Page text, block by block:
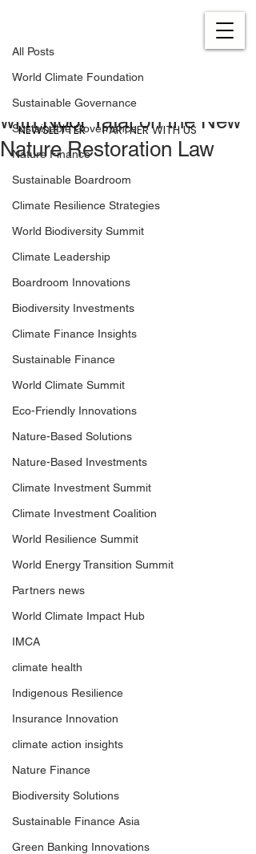
PARTNER WITH US
NEWSLETTER
All Posts
World Climate Foundation
Sustainable Governance
Sustainable Governance
Nature Finance
Sustainable Boardroom
Climate Resilience Strategies
World Biodiversity Summit
Climate Leadership
Boardroom Innovations
Biodiversity Investments
Climate Finance Insights
Sustainable Finance
World Climate Summit
Eco-Friendly Innovations
Nature-Based Solutions
Nature-Based Investments
Climate Investment Summit
Climate Investment Coalition
World Resilience Summit
World Energy Transition Summit
Partners news
World Climate Impact Hub
IMCA
climate health
Indigenous Resilience
Insurance Innovation
climate action insights
Nature Finance
Biodiversity Solutions
Sustainable Finance Asia
Green Banking Innovations
European Nature: A Talk
with Noor Yafai on the New
Nature Restoration Law